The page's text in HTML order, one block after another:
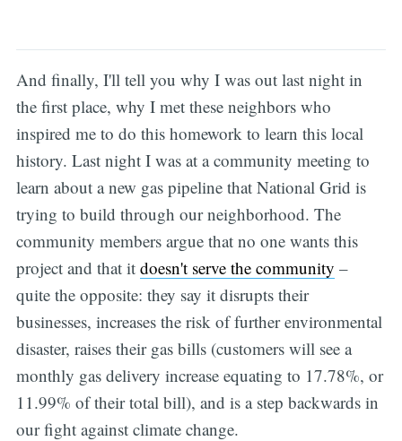
And finally, I'll tell you why I was out last night in
the first place, why I met these neighbors who
inspired me to do this homework to learn this local
history. Last night I was at a community meeting to
learn about a new gas pipeline that National Grid is
trying to build through our neighborhood. The
community members argue that no one wants this
project and that it doesn't serve the community –
quite the opposite: they say it disrupts their
businesses, increases the risk of further environmental
disaster, raises their gas bills (customers will see a
monthly gas delivery increase equating to 17.78%, or
11.99% of their total bill), and is a step backwards in
our fight against climate change.